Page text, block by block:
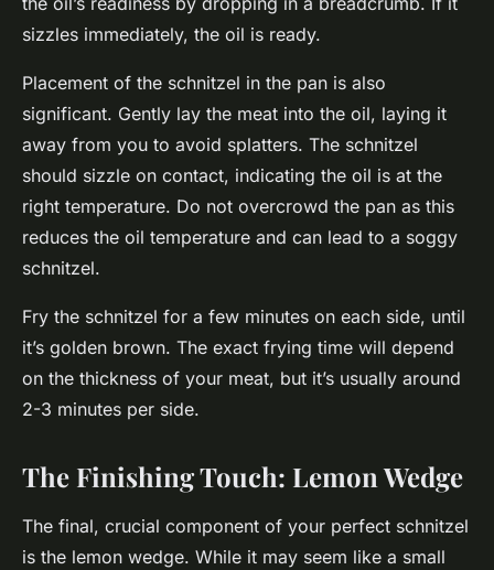
sizzles immediately, the oil is ready.
Placement of the schnitzel in the pan is also
significant. Gently lay the meat into the oil, laying it
away from you to avoid splatters. The schnitzel
should sizzle on contact, indicating the oil is at the
right temperature. Do not overcrowd the pan as this
reduces the oil temperature and can lead to a soggy
schnitzel.
Fry the schnitzel for a few minutes on each side, until
it’s golden brown. The exact frying time will depend
on the thickness of your meat, but it’s usually around
2-3 minutes per side.
The Finishing Touch: Lemon Wedge
The final, crucial component of your perfect schnitzel
is the lemon wedge. While it may seem like a small